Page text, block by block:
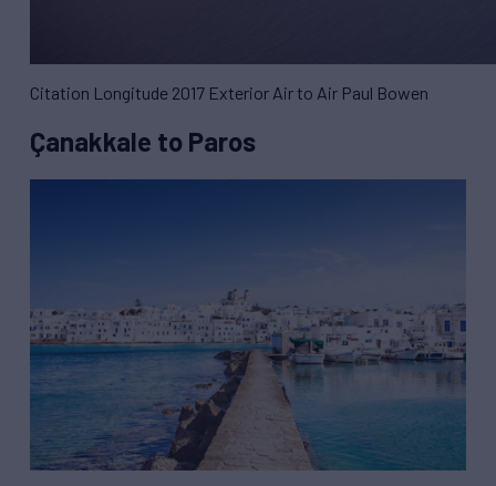
Citation Longitude 2017 Exterior Air to Air Paul Bowen
Çanakkale to Paros